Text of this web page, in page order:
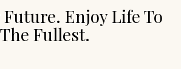
Future. Enjoy Life To
The Fullest.